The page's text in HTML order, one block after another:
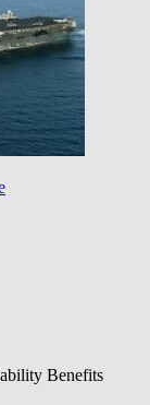
Benefits